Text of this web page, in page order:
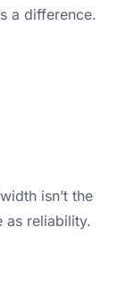
a difference.
isn’t the
as reliability.